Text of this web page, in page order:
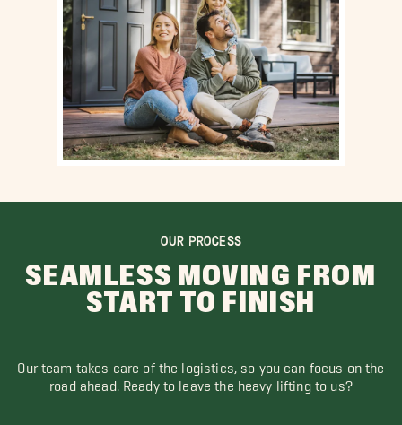
OUR PROCESS
SEAMLESS MOVING FROM
START TO FINISH
Our team takes care of the logistics, so you can focus on the
road ahead. Ready to leave the heavy lifting to us?